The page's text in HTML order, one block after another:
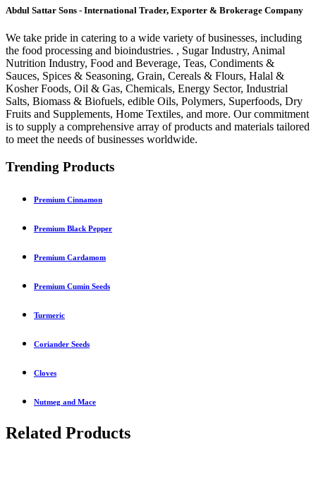
Abdul Sattar Sons - International Trader, Exporter & Brokerage Company
We take pride in catering to a wide variety of businesses, including
the food processing and bioindustries. , Sugar Industry, Animal
Nutrition Industry, Food and Beverage, Teas, Condiments &
Sauces, Spices & Seasoning, Grain, Cereals & Flours, Halal &
Kosher Foods, Oil & Gas, Chemicals, Energy Sector, Industrial
Salts, Biomass & Biofuels, edible Oils, Polymers, Superfoods, Dry
Fruits and Supplements, Home Textiles, and more. Our commitment
is to supply a comprehensive array of products and materials tailored
to meet the needs of businesses worldwide.
Trending Products
Premium Cinnamon
Premium Black Pepper
Premium Cardamom
Premium Cumin Seeds
Turmeric
Coriander Seeds
Cloves
Nutmeg and Mace
Related Products